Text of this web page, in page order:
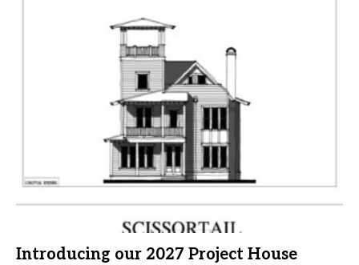
Introducing our 2027 Project House